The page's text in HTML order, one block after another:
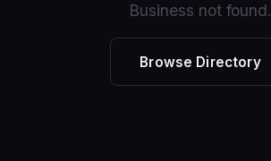
Business not found.
Browse Directory